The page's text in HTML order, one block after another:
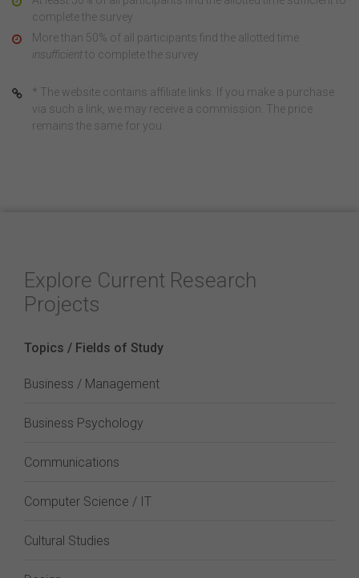
complete the survey
More than 50% of all participants find the allotted time
insufficientto complete the survey
* The website contains affiliate links. If you make a purchase
via such a link, we may receive a commission. The price
remains the same for you.
Explore Current Research
Projects
Topics / Fields of Study
Business / Management
Business Psychology
Communications
Computer Science / IT
Cultural Studies